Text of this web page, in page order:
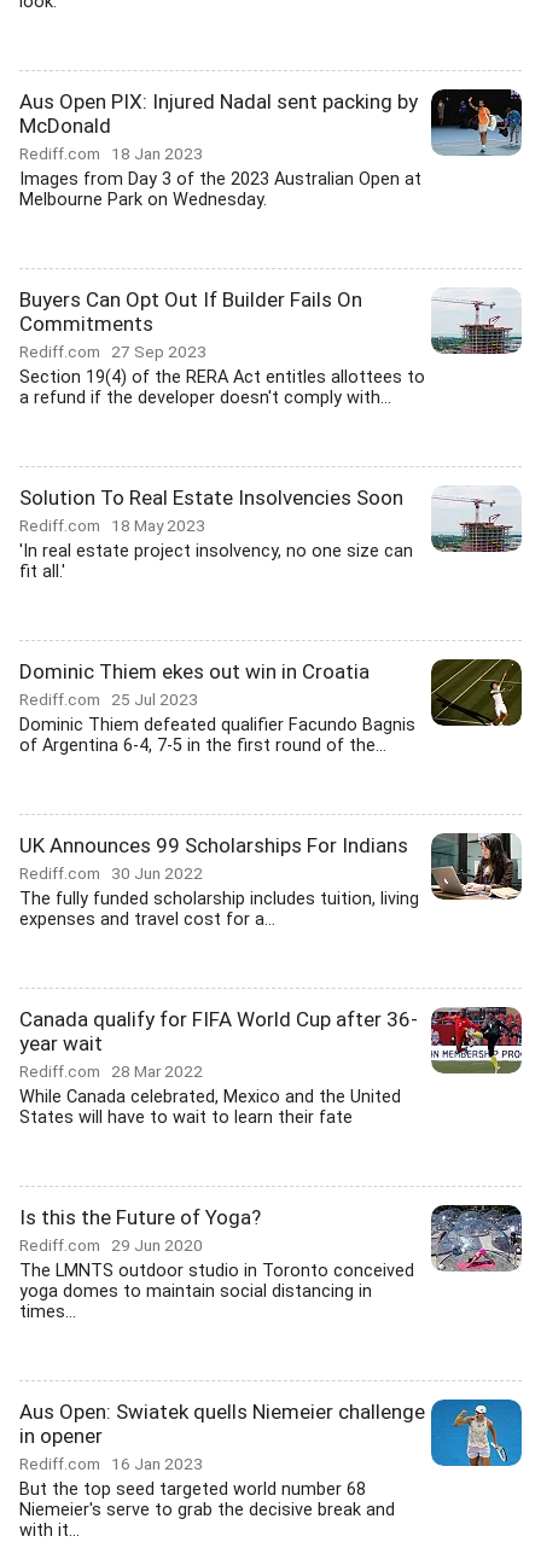
Aus Open PIX: Injured Nadal sent packing by
McDonald
Rediff.com 18 Jan 2023
Images from Day 3 of the 2023 Australian Open at
Melbourne Park on Wednesday.
Buyers Can Opt Out If Builder Fails On
Commitments
Rediff.com 27 Sep 2023
Section 19(4) of the RERA Act entitles allottees to
a refund if the developer doesn't comply with...
Solution To Real Estate Insolvencies Soon
Rediff.com 18 May 2023
'In real estate project insolvency, no one size can
fit all.'
Dominic Thiem ekes out win in Croatia
Rediff.com 25 Jul 2023
Dominic Thiem defeated qualifier Facundo Bagnis
of Argentina 6-4, 7-5 in the first round of the...
UK Announces 99 Scholarships For Indians
Rediff.com 30 Jun 2022
The fully funded scholarship includes tuition, living
expenses and travel cost for a...
Canada qualify for FIFA World Cup after 36-
year wait
Rediff.com 28 Mar 2022
While Canada celebrated, Mexico and the United
States will have to wait to learn their fate
Is this the Future of Yoga?
Rediff.com 29 Jun 2020
The LMNTS outdoor studio in Toronto conceived
yoga domes to maintain social distancing in
times...
Aus Open: Swiatek quells Niemeier challenge
in opener
Rediff.com 16 Jan 2023
But the top seed targeted world number 68
Niemeier's serve to grab the decisive break and
with it...